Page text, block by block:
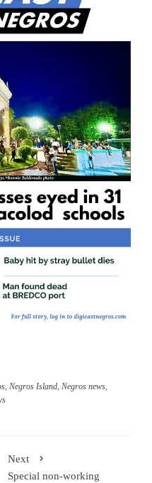
Negros Island Negros news
Next
Special non-working